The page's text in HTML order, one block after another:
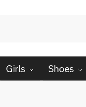
Girls Shoes